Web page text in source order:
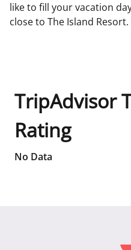
like to fill your vacation
close to The Island Resort.
TripAdvisor
Rating
No Data